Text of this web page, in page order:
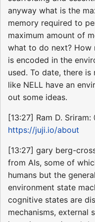
anyway what is the
memory required to
maximum amount of
what to do next? How
is encoded in the
used. To date, there
like NELL have an
out some ideas.
[13:27] Ram D.
https://juji.io/about
[13:27] gary berg-
from AIs, some of
humans but the
environment state
cognitive states are
mechanisms, external